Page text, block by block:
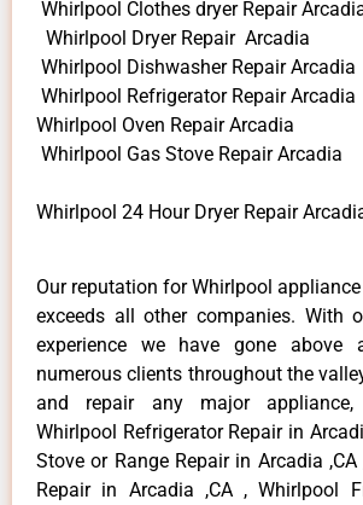
Whirlpool Clothes dryer Repair
Whirlpool Dryer Repair Arcadia
Whirlpool Dishwasher Repair Arcadia
Whirlpool Refrigerator Repair Arcadia
Whirlpool Oven Repair Arcadia
Whirlpool Gas Stove Repair Arcadia
Whirlpool 24 Hour Dryer Repair
Our reputation for Whirlpool
exceeds all other companies. With
experience we have gone above
numerous clients throughout the
and repair any major
Whirlpool Refrigerator Repair in
Stove or Range Repair in Arcadia
Repair in Arcadia ,CA , Whirlpool